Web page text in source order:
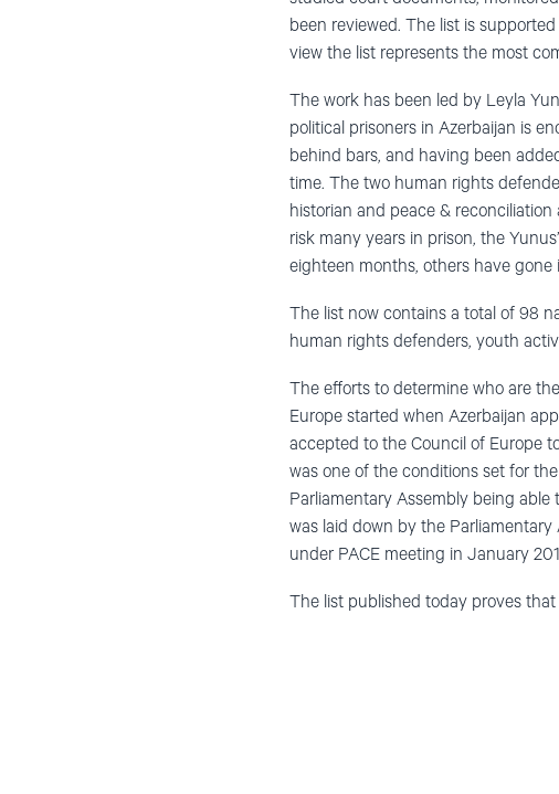
been reviewed. The list is
view the list represents the most
The work has been led by Leyla
political prisoners in Azerbaijan is
behind bars, and having been
time. The two human rights
historian and peace &
risk many years in prison, the
eighteen months, others have
The list now contains a total of 98
human rights defenders, youth
The efforts to determine who are
Europe started when Azerbaijan
accepted to the Council of Europe
was one of the conditions set for
Parliamentary Assembly being
was laid down by the
under PACE meeting in January
The list published today proves